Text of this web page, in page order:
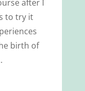
after I
to try it
birth of